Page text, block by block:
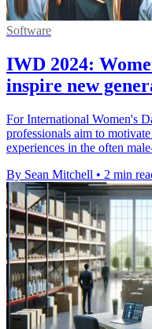
Software
IWD 2024:
inspire new
For International Women's
professionals aim to
experiences in the often
By Sean Mitchell • 2 min